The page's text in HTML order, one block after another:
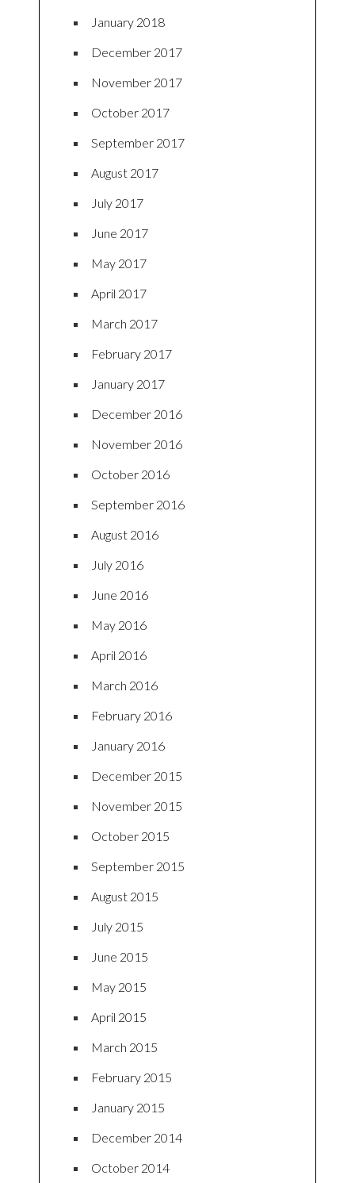
January 2018
December 2017
November 2017
October 2017
September 2017
August 2017
July 2017
June 2017
May 2017
April 2017
March 2017
February 2017
January 2017
December 2016
November 2016
October 2016
September 2016
August 2016
July 2016
June 2016
May 2016
April 2016
March 2016
February 2016
January 2016
December 2015
November 2015
October 2015
September 2015
August 2015
July 2015
June 2015
May 2015
April 2015
March 2015
February 2015
January 2015
December 2014
October 2014